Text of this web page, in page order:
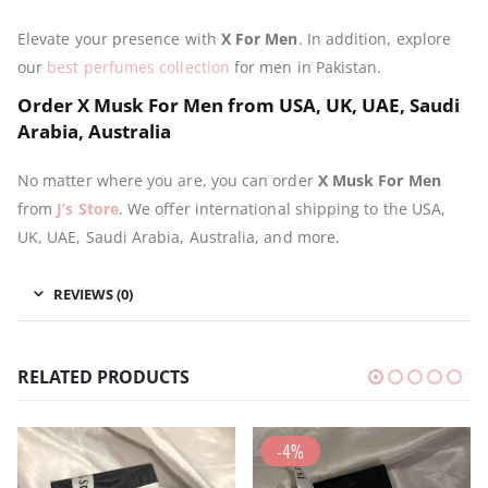
Elevate your presence with X For Men. In addition, explore
our best perfumes collection for men in Pakistan.
Order X Musk For Men from USA, UK, UAE, Saudi
Arabia, Australia
No matter where you are, you can order X Musk For Men
from J’s Store. We offer international shipping to the USA,
UK, UAE, Saudi Arabia, Australia, and more.
REVIEWS (0)
RELATED PRODUCTS
-4%